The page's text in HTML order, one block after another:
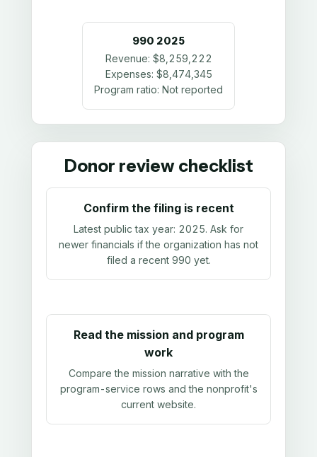
990 2025
Revenue: $8,259,222
Expenses: $8,474,345
Program ratio: Not reported
Donor review checklist
Confirm the filing is recent
Latest public tax year: 2025. Ask for
newer financials if the organization has not
filed a recent 990 yet.
Read the mission and program
work
Compare the mission narrative with the
program-service rows and the nonprofit's
current website.